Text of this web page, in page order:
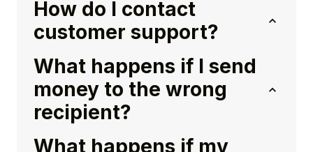
How do I contact
customer support?
What happens if I send
money to the wrong
recipient?
What happens if my